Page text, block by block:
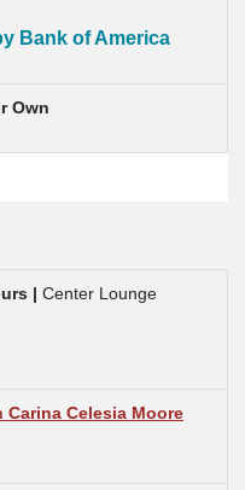
Bank of America
Own
| Center Lounge
Celesia Moore